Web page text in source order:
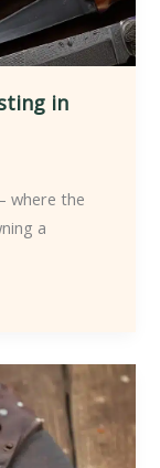
in
where the
a